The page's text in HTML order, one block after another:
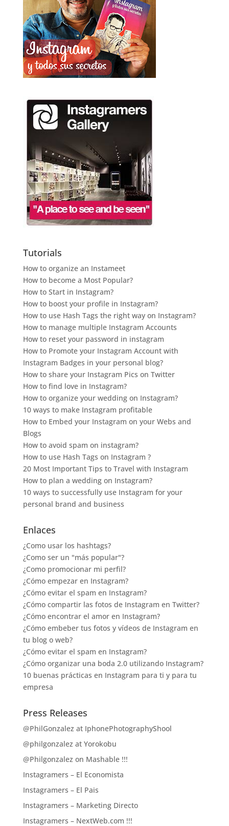
Tutorials
How to organize an Instameet
How to become a Most Popular?
How to Start in Instagram?
How to boost your profile in Instagram?
How to use Hash Tags the right way on Instagram?
How to manage multiple Instagram Accounts
How to reset your password in instagram
How to Promote your Instagram Account with
Instagram Badges in your personal blog?
How to share your Instagram Pics on Twitter
How to find love in Instagram?
How to organize your wedding on Instagram?
10 ways to make Instagram profitable
How to Embed your Instagram on your Webs and
Blogs
How to avoid spam on instagram?
How to use Hash Tags on Instagram ?
20 Most Important Tips to Travel with Instagram
How to plan a wedding on Instagram?
10 ways to successfully use Instagram for your
personal brand and business
Enlaces
¿Como usar los hashtags?
¿Como ser un "más popular"?
¿Como promocionar mi perfil?
¿Cómo empezar en Instagram?
¿Cómo evitar el spam en Instagram?
¿Cómo compartir las fotos de Instagram en Twitter?
¿Cómo encontrar el amor en Instagram?
¿Cómo embeber tus fotos y vídeos de Instagram en
tu blog o web?
¿Cómo evitar el spam en Instagram?
¿Cómo organizar una boda 2.0 utilizando Instagram?
10 buenas prácticas en Instagram para ti y para tu
empresa
Press Releases
@PhilGonzalez at IphonePhotographyShool
@philgonzalez at Yorokobu
@Philgonzalez on Mashable !!!
Instagramers – El Economista
Instagramers – El Pais
Instagramers – Marketing Directo
Instagramers – NextWeb.com !!!